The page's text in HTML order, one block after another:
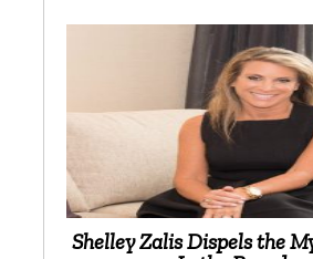
Shelley Zalis Dispels the